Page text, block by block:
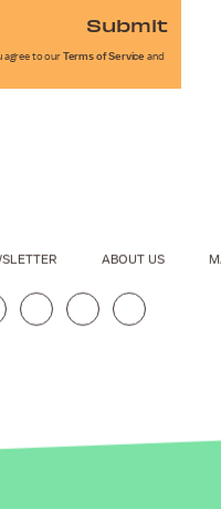
Submit
agree to our Terms of Service and
ABOUT US